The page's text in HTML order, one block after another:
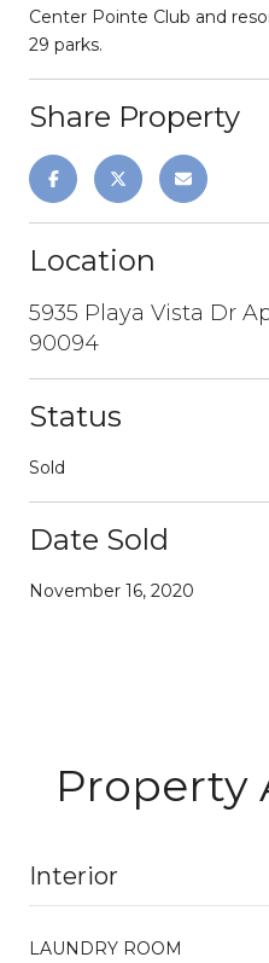
Center Pointe Club and
29 parks.
Share Property
Location
5935 Playa Vista Dr
90094
Status
Sold
Date Sold
November 16, 2020
Property
Interior
LAUNDRY ROOM